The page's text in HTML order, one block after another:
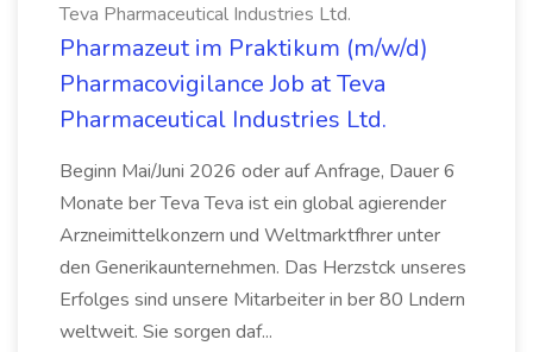
Teva Pharmaceutical Industries Ltd.
Pharmazeut im Praktikum (m/w/d)
Pharmacovigilance Job at Teva
Pharmaceutical Industries Ltd.
Beginn Mai/Juni 2026 oder auf Anfrage, Dauer 6
Monate ber Teva Teva ist ein global agierender
Arzneimittelkonzern und Weltmarktfhrer unter
den Generikaunternehmen. Das Herzstck unseres
Erfolges sind unsere Mitarbeiter in ber 80 Lndern
weltweit. Sie sorgen daf...